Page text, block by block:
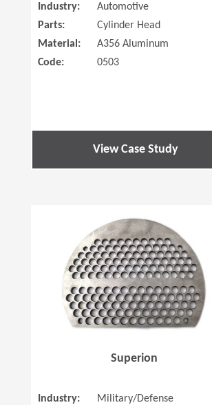
Industry:
Automotive
Parts:
Cylinder Head
Material:
A356 Aluminum
Code:
0503
View Case Study
Superion
Industry:
Military/Defense